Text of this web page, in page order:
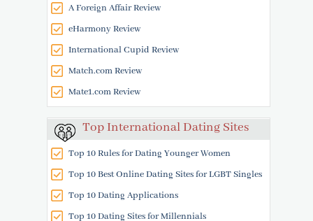
A Foreign Affair Review
eHarmony Review
International Cupid Review
Match.com Review
Mate1.com Review
Top International Dating Sites
Top 10 Rules for Dating Younger Women
Top 10 Best Online Dating Sites for LGBT Singles
Top 10 Dating Applications
Top 10 Dating Sites for Millennials